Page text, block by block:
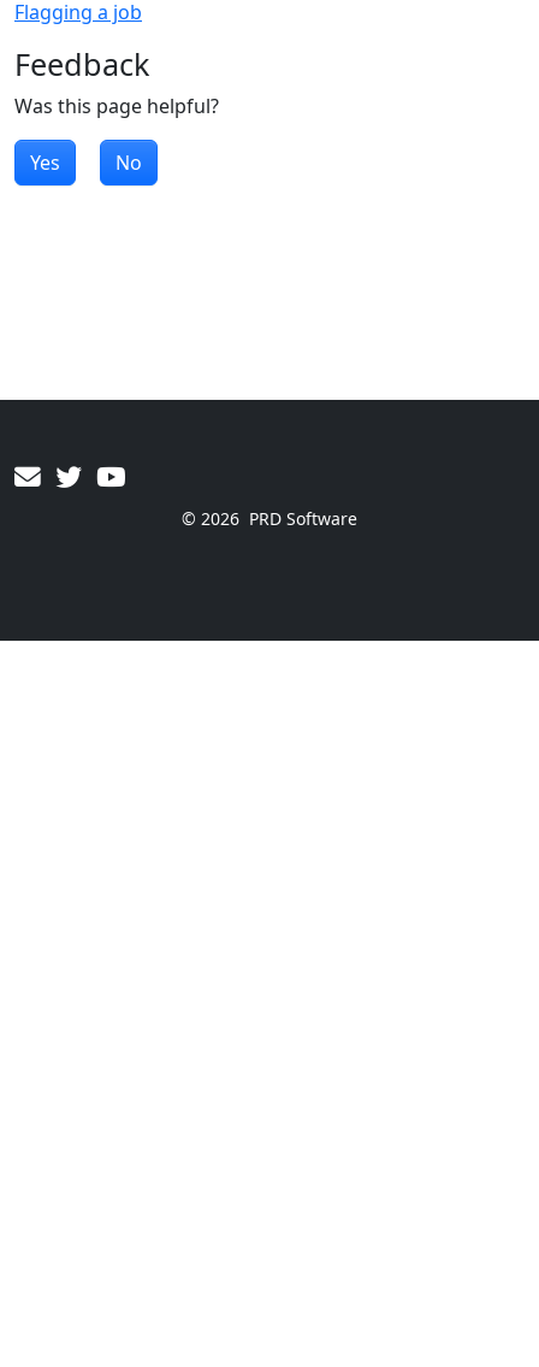
Flagging a job
Feedback
Was this page helpful?
Yes No
© 2026 PRD Software